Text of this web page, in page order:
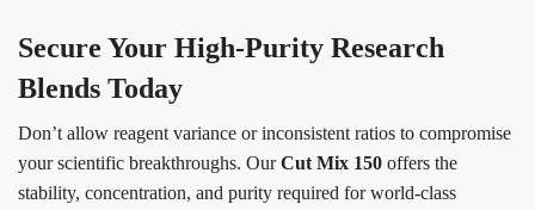
Secure Your High-Purity Research
Blends Today
Don’t allow reagent variance or inconsistent ratios to compromise
your scientific breakthroughs. OurCut Mix 150 offers the
stability, concentration, and purity required for world-class